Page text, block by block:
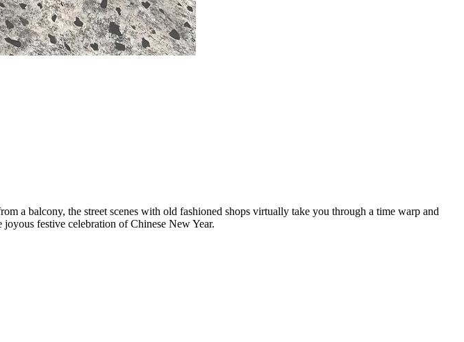
a balcony, the street scenes with old fashioned shops virtually take you through a time warp and
festive celebration of Chinese New Year.